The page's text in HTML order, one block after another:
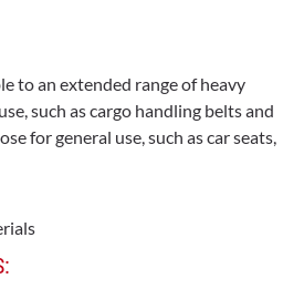
to an extended range of heavy
such as cargo handling belts and
for general use, such as car seats,